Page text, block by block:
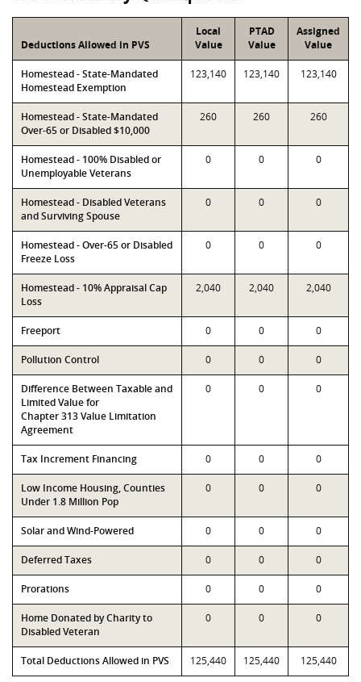
Deductions Allowed in PVS
Local
Value
PTAD
Value
Assigned
Value
Homestead - State-Mandated
Homestead Exemption
123,140 123,140 123,140
Homestead - State-Mandated
Over-65 or Disabled $10,000
260 260 260
Homestead - 100% Disabled or
Unemployable Veterans
0 0 0
Homestead - Disabled Veterans
and Surviving Spouse
0 0 0
Homestead - Over-65 or Disabled
Freeze Loss
0 0 0
Homestead - 10% Appraisal Cap
Loss
2,040 2,040 2,040
Freeport 0 0 0
Pollution Control 0 0 0
Difference Between Taxable and
Limited Value for
Chapter 313 Value Limitation
Agreement
0 0 0
Tax Increment Financing 0 0 0
Low Income Housing, Counties
Under 1.8 Million Pop
0 0 0
Solar and Wind-Powered 0 0 0
Deferred Taxes 0 0 0
Prorations 0 0 0
Home Donated by Charity to
Disabled Veteran
0 0 0
Total Deductions Allowed in PVS 125,440 125,440 125,440